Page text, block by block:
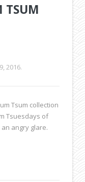
TSUM
2016.
Tsum collection
Tsuesdays of
angry glare.